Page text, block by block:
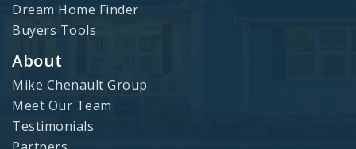
Dream Home Finder
Buyers Tools
About
Mike Chenault Group
Meet Our Team
Testimonials